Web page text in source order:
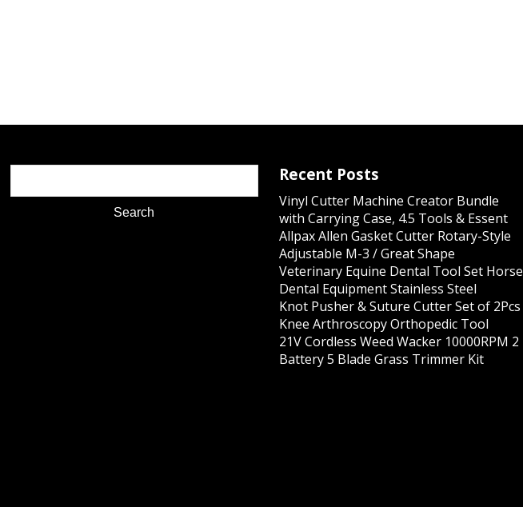
Recent Posts
Vinyl Cutter Machine Creator Bundle
with Carrying Case, 4.5 Tools & Essent
Allpax Allen Gasket Cutter Rotary-Style
Adjustable M-3 / Great Shape
Veterinary Equine Dental Tool Set Horse
Dental Equipment Stainless Steel
Knot Pusher & Suture Cutter Set of 2Pcs
Knee Arthroscopy Orthopedic Tool
21V Cordless Weed Wacker 10000RPM 2
Battery 5 Blade Grass Trimmer Kit